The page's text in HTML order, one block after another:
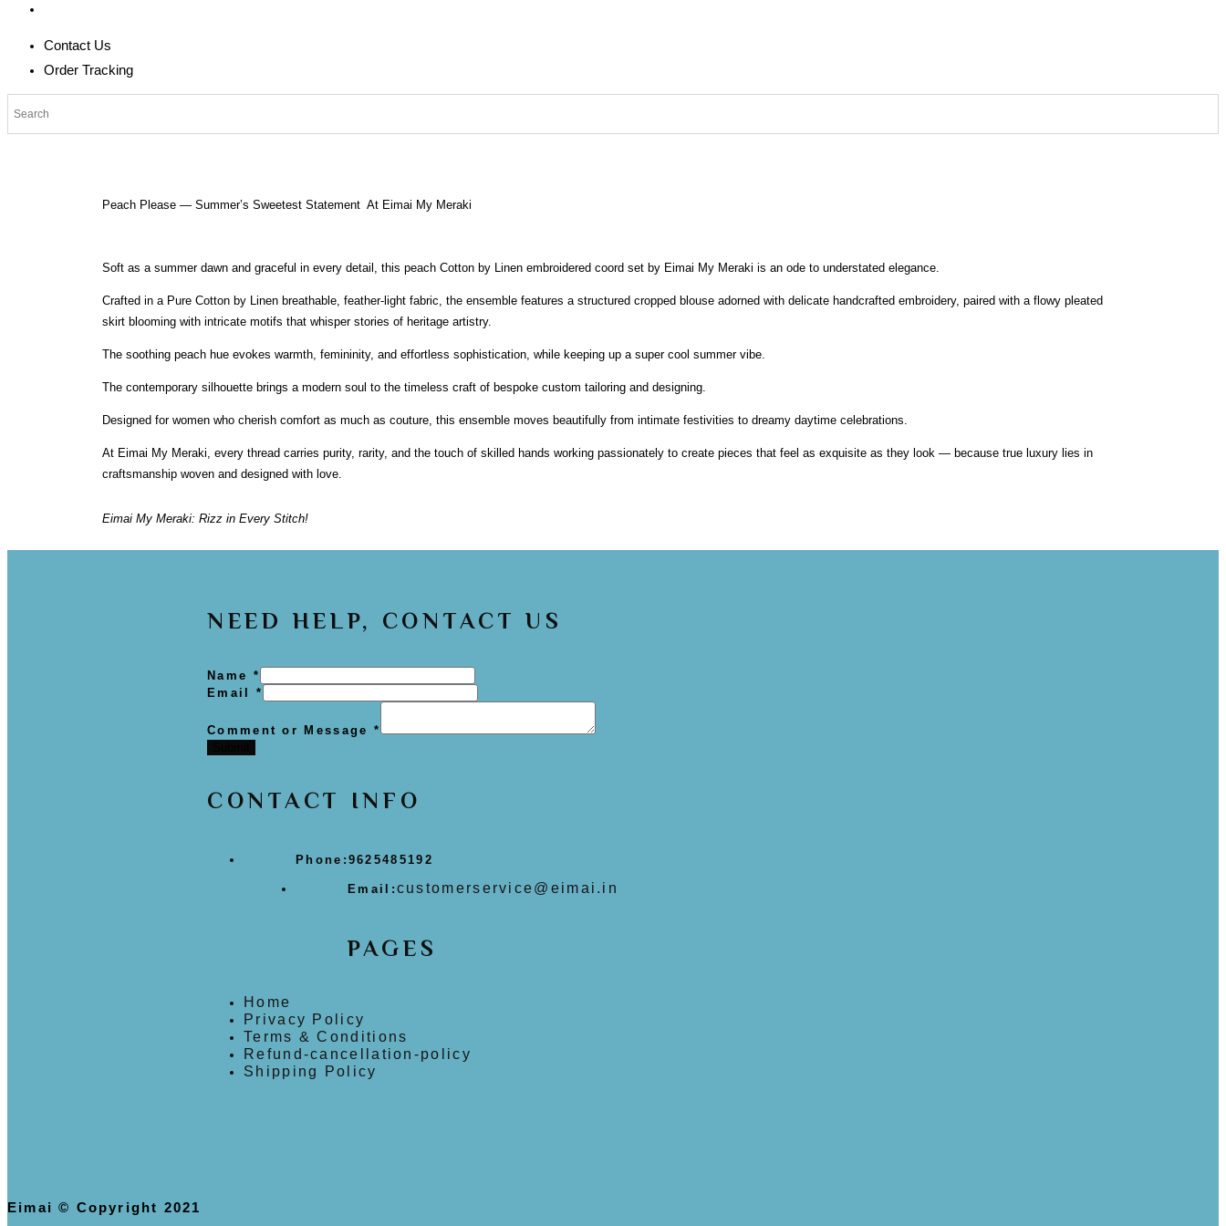
Contact Us
Order Tracking
Peach Please — Summer’s Sweetest Statement At Eimai My Meraki
Soft as a summer dawn and graceful in every detail, this peach Cotton by Linen embroidered coord set by Eimai My Meraki is an ode to understated elegance.
Crafted in a Pure Cotton by Linen breathable, feather-light fabric, the ensemble features a structured cropped blouse adorned with delicate handcrafted embroidery, paired with a flowy pleated
skirt blooming with intricate motifs that whisper stories of heritage artistry.
The soothing peach hue evokes warmth, femininity, and effortless sophistication, while keeping up a super cool summer vibe.
The contemporary silhouette brings a modern soul to the timeless craft of bespoke custom tailoring and designing.
Designed for women who cherish comfort as much as couture, this ensemble moves beautifully from intimate festivities to dreamy daytime celebrations.
At Eimai My Meraki, every thread carries purity, rarity, and the touch of skilled hands working passionately to create pieces that feel as exquisite as they look — because true luxury lies in
craftsmanship woven and designed with love.
Eimai My Meraki: Rizz in Every Stitch!
NEED HELP, CONTACT US
Name *
Email *
Comment or Message *
CONTACT INFO
Phone: 9625485192
Email: customerservice@eimai.in
PAGES
Home
Privacy Policy
Terms & Conditions
Refund-cancellation-policy
Shipping Policy
Eimai © Copyright 2021